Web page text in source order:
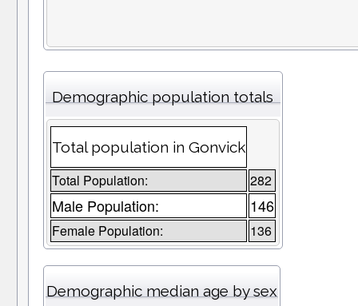
Demographic population totals
Total population in Gonvick
Total Population: 282
Male Population: 146
Female Population: 136
Demographic median age by sex